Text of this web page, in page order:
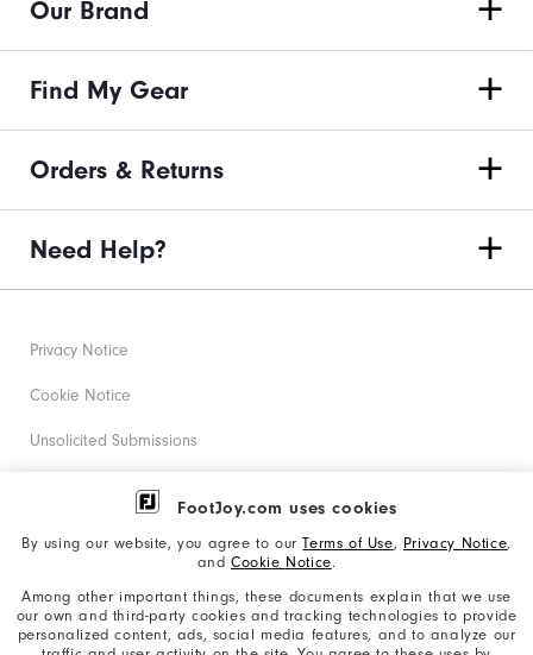
FootJoy.com uses cookies
By using our website, you agree to ourTerms of Use, Privacy Notice,
and Cookie Notice.
Among other important things, these documents explain that we use
our own and third-party cookies and tracking technologies to provide
personalized content, ads, social media features, and to analyze our
Our Brand
Find My Gear
Orders & Returns
Need Help?
Privacy Notice
Cookie Notice
Unsolicited Submissions
Corporate Social Responsibility
California: Your Privacy rights